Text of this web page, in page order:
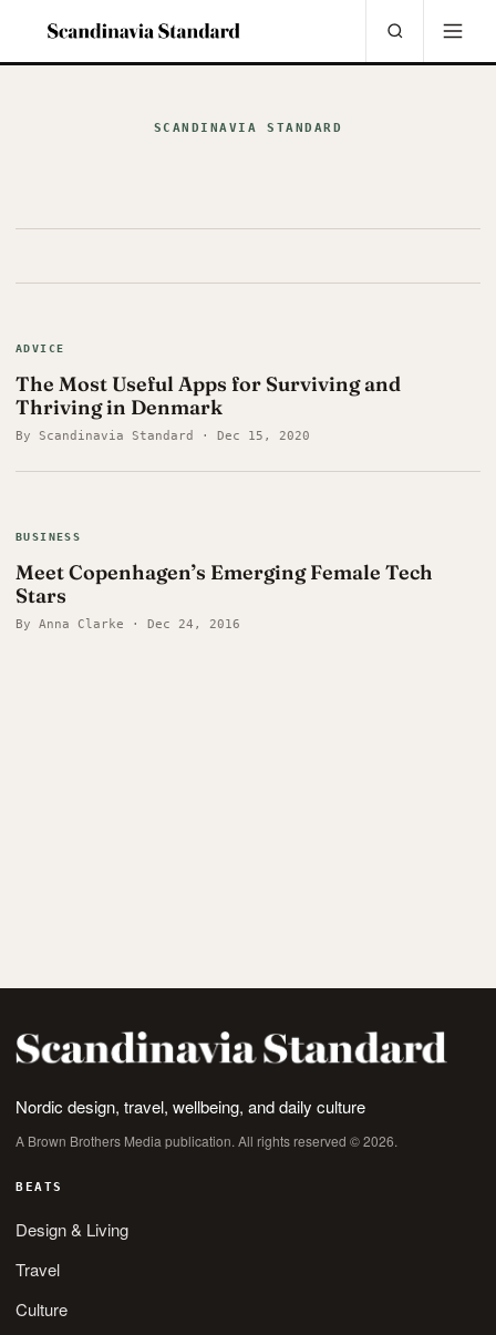
SCANDINAVIA STANDARD
ADVICE
The Most Useful Apps for Surviving and
Thriving in Denmark
By Scandinavia Standard · Dec 15, 2020
BUSINESS
Meet Copenhagen’s Emerging Female Tech
Stars
By Anna Clarke · Dec 24, 2016
Nordic design, travel, wellbeing, and daily culture
A Brown Brothers Media publication. All rights reserved © 2026.
BEATS
Design & Living
Travel
Culture